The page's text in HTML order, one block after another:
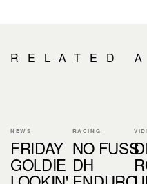
RELATED
NEWS
FRIDAY
GOLDIE
RACING
NO FUSS
DH